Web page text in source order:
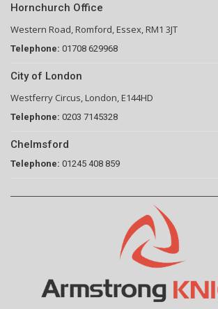
Hornchurch Office
Western Road, Romford, Essex, RM1 3JT
Telephone: 01708 629968
City of London
Westferry Circus, London, E144HD
Telephone: 0203 7145328
Chelmsford
Telephone: 01245 408 859